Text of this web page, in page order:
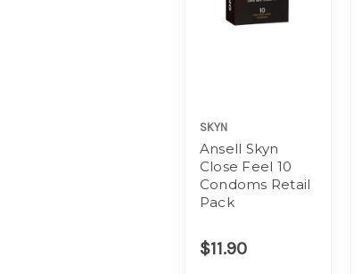
SKYN
Ansell Skyn
Close Feel 10
Condoms Retail
Pack
$11.90